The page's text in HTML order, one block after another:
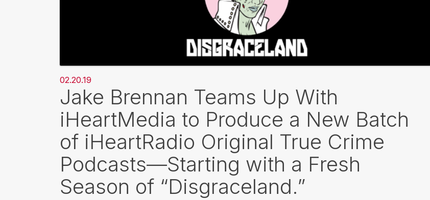
02.20.19
Jake Brennan Teams Up With
iHeartMedia to Produce a New Batch
of iHeartRadio Original True Crime
Podcasts—Starting with a Fresh
Season of “Disgraceland.”